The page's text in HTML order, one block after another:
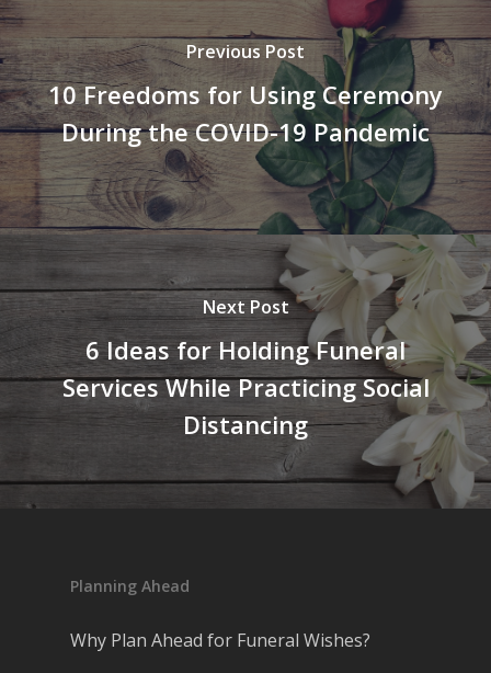
Previous Post
10 Freedoms for Using Ceremony
During the COVID-19 Pandemic
Next Post
6 Ideas for Holding Funeral
Services While Practicing Social
Distancing
Planning Ahead
Why Plan Ahead for Funeral Wishes?